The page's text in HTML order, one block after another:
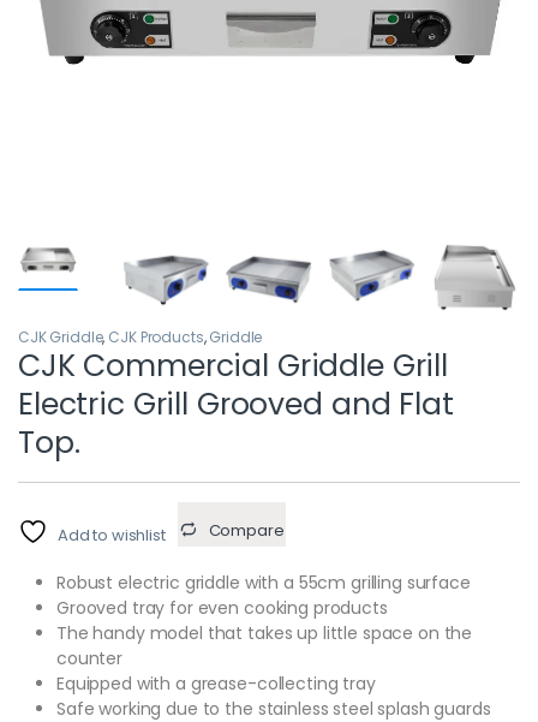
CJK Griddle, CJK Products,Griddle
CJK Commercial Griddle Grill
Electric Grill Grooved and Flat
Top.
Add to wishlist Compare
Robust electric griddle with a 55cm grilling surface
Grooved tray for even cooking products
The handy model that takes up little space on the
counter
Equipped with a grease-collecting tray
Safe working due to the stainless steel splash guards